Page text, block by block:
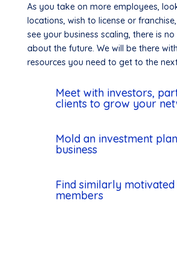
As you take on more employees,
locations, wish to license or
see your business scaling, there is
about the future. We will be there
resources you need to get to the
Meet with investors,
clients to grow your
Mold an investment
business
Find similarly
members